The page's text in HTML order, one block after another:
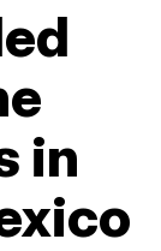
in